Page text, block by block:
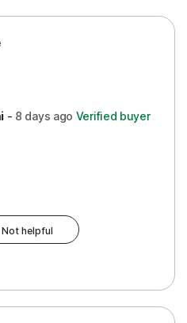
- 8 days ago Verified buyer
Not helpful